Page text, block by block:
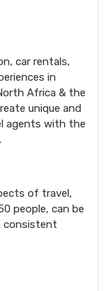
car rentals,
in
Africa & the
unique and
agents with the
of travel,
people, can be
consistent